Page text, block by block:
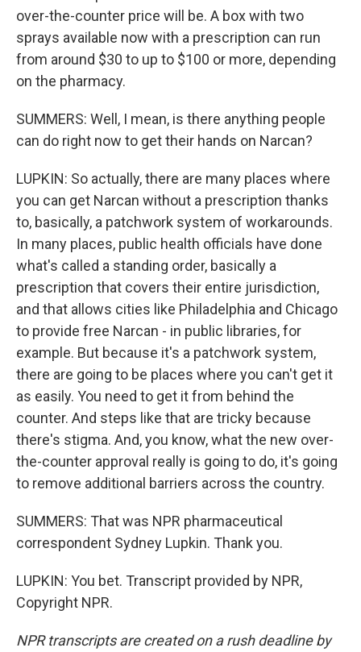
over-the-counter price will be. A box with two
sprays available now with a prescription can run
from around $30 to up to $100 or more, depending
on the pharmacy.
SUMMERS: Well, I mean, is there anything people
can do right now to get their hands on Narcan?
LUPKIN: So actually, there are many places where
you can get Narcan without a prescription thanks
to, basically, a patchwork system of workarounds.
In many places, public health officials have done
what's called a standing order, basically a
prescription that covers their entire jurisdiction,
and that allows cities like Philadelphia and Chicago
to provide free Narcan - in public libraries, for
example. But because it's a patchwork system,
there are going to be places where you can't get it
as easily. You need to get it from behind the
counter. And steps like that are tricky because
there's stigma. And, you know, what the new over-
the-counter approval really is going to do, it's going
to remove additional barriers across the country.
SUMMERS: That was NPR pharmaceutical
correspondent Sydney Lupkin. Thank you.
LUPKIN: You bet. Transcript provided by NPR,
Copyright NPR.
NPR transcripts are created on a rush deadline by